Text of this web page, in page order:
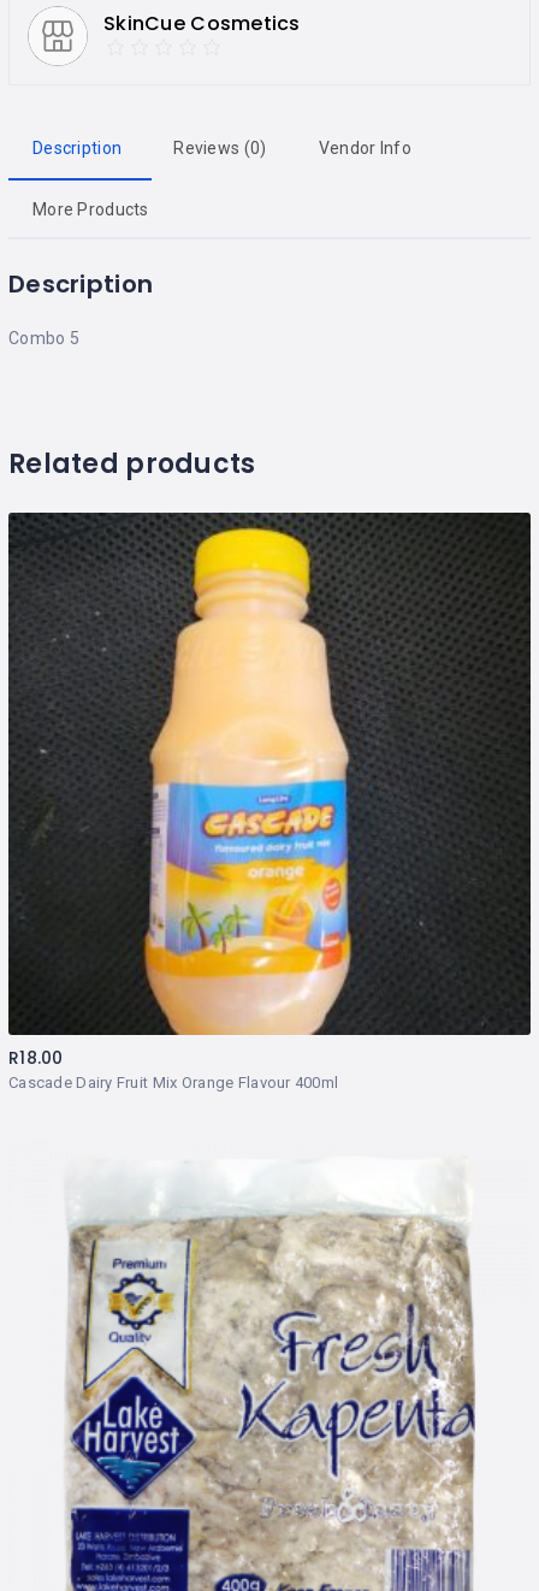
SkinCue Cosmetics
Description Reviews (0) Vendor Info
More Products
Description
Combo 5
Related products
Cascade Dairy Fruit Mix Orange Flavour 400ml
R18.00